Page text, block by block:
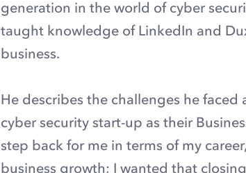
generation in the world of cyber
taught knowledge of LinkedIn and
business.
He describes the challenges he
cyber security start-up as their
step back for me in terms of my
business growth; I wanted that